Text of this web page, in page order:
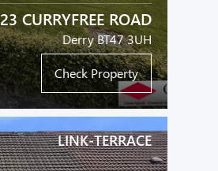
23 CURRYFREE ROAD
Derry BT47 3UH
Check Property
LINK-TERRACE